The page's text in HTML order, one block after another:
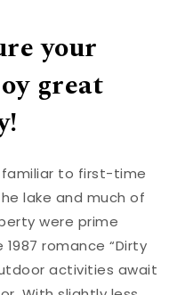
your
great
familiar to first-time
lake and much of
were prime
romance “Dirty
activities await